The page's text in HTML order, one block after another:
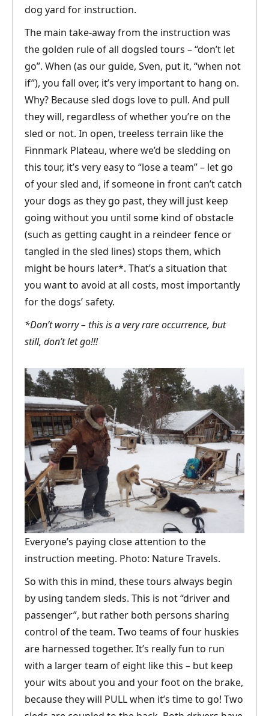
dog yard for instruction.
The main take-away from the instruction was
the golden rule of all dogsled tours – “don’t let
go”. When (as our guide, Sven, put it, “when not
if”), you fall over, it’s very important to hang on.
Why? Because sled dogs love to pull. And pull
they will, regardless of whether you’re on the
sled or not. In open, treeless terrain like the
Finnmark Plateau, where we’d be sledding on
this tour, it’s very easy to “lose a team” – let go
of your sled and, if someone in front can’t catch
your dogs as they go past, they will just keep
going without you until some kind of obstacle
(such as getting caught in a reindeer fence or
tangled in the sled lines) stops them, which
might be hours later*. That’s a situation that
you want to avoid at all costs, most importantly
for the dogs’ safety.
*Don’t worry – this is a very rare occurrence, but
still, don’t let go!!!
Everyone’s paying close attention to the
instruction meeting. Photo: Nature Travels.
So with this in mind, these tours always begin
by using tandem sleds. This is not “driver and
passenger”, but rather both persons sharing
control of the team. Two teams of four huskies
are harnessed together. It’s really fun to run
with a larger team of eight like this – but keep
your wits about you and your foot on the brake,
because they will PULL when it’s time to go! Two